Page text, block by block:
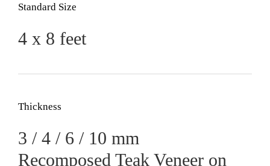
Standard Size
4 x 8 feet
Thickness
3 / 4 / 6 / 10 mm
Recomposed Teak Veneer on